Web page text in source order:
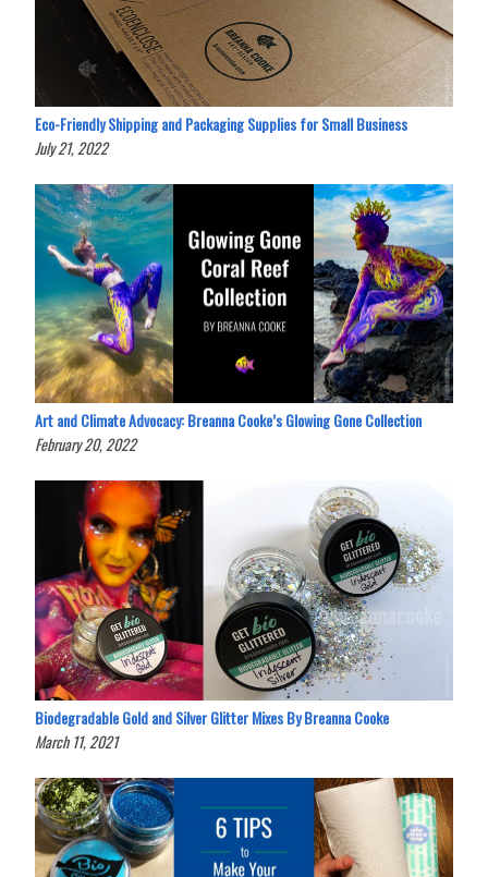
Eco-Friendly Shipping and Packaging Supplies for Small Business
July 21, 2022
Art and Climate Advocacy: Breanna Cooke’s Glowing Gone Collection
February 20, 2022
Biodegradable Gold and Silver Glitter Mixes By Breanna Cooke
March 11, 2021